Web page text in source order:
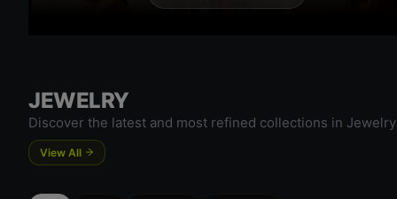
Try On
JEWELRY
Discover the latest and most refined collections in Jewelry
View All